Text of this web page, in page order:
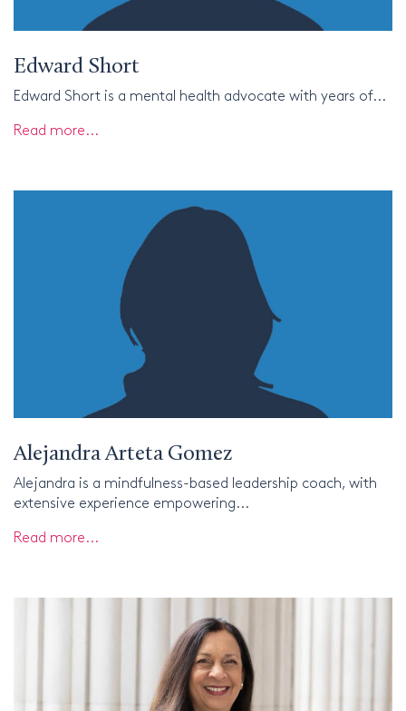
Edward Short
Edward Short is a mental health advocate with years of...
Read more...
Alejandra Arteta Gomez
Alejandra is a mindfulness-based leadership coach, with
extensive experience empowering...
Read more...